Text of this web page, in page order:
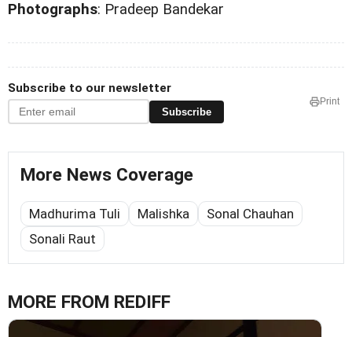
Photographs: Pradeep Bandekar
Subscribe to our newsletter
Subscribe
Print
More News Coverage
Madhurima Tuli Malishka
Sonal Chauhan
Sonali Raut
MORE FROM REDIFF